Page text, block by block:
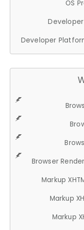
OS
Developer
Browser
Markup
Markup
Markup